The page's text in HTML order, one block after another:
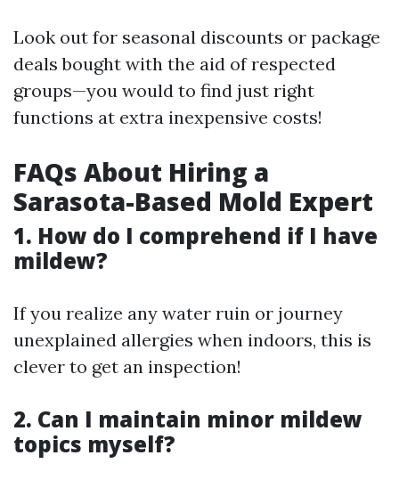
Look out for seasonal discounts or package
deals bought with the aid of respected
groups—you would to find just right
functions at extra inexpensive costs!
FAQs About Hiring a
Sarasota-Based Mold Expert
1. How do I comprehend if I have
mildew?
If you realize any water ruin or journey
unexplained allergies when indoors, this is
clever to get an inspection!
2. Can I maintain minor mildew
topics myself?